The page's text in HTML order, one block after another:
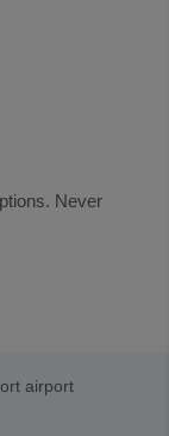
Never
airport